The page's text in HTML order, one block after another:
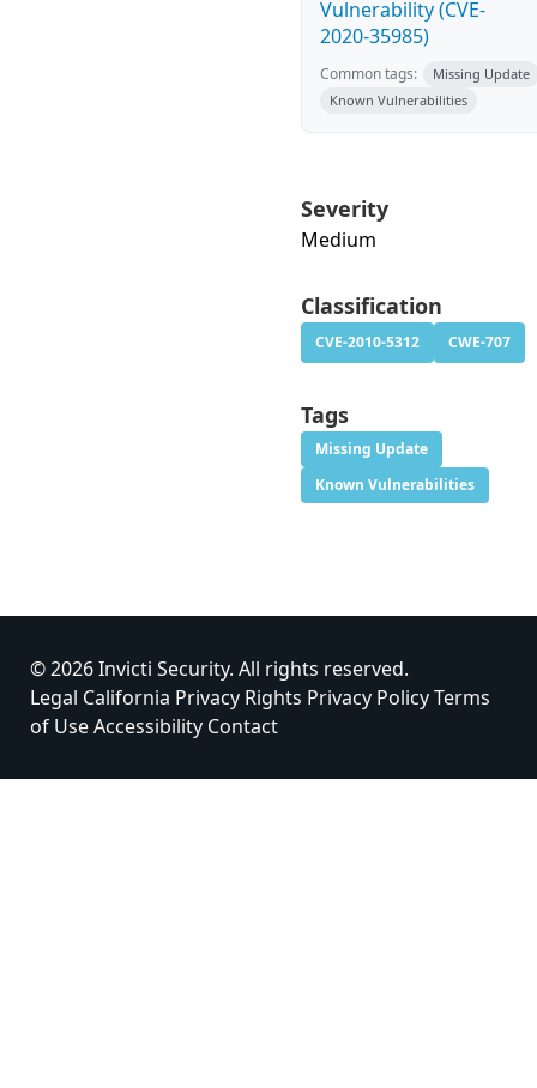
Vulnerability (CVE-
2020-35985)
Common tags:
Missing Update
Known Vulnerabilities
Severity
Medium
Classification
CVE-2010-5312 CWE-707
Tags
Missing Update
Known Vulnerabilities
© 2026 Invicti Security. All rights reserved.
Legal California Privacy Rights Privacy PolicyTerms
of UseAccessibility Contact